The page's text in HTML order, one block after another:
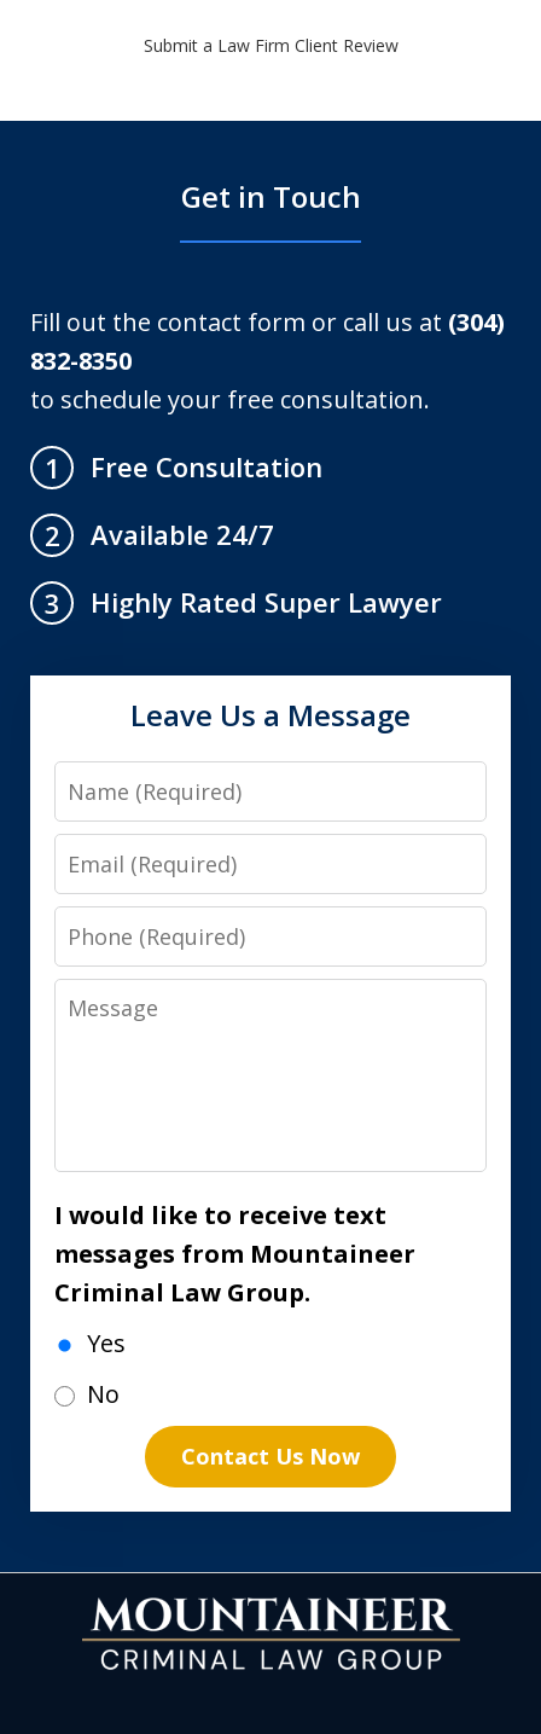
Submit a Law Firm Client Review
Get in Touch
Fill out the contact form or call us at (304)
832-8350
to schedule your free consultation.
1
Free Consultation
2
Available 24/7
3
Highly Rated Super Lawyer
Leave Us a Message
Name
Email
Phone
Message
I would like to receive text
messages from Mountaineer
Criminal Law Group.
Yes
No
Contact Us Now